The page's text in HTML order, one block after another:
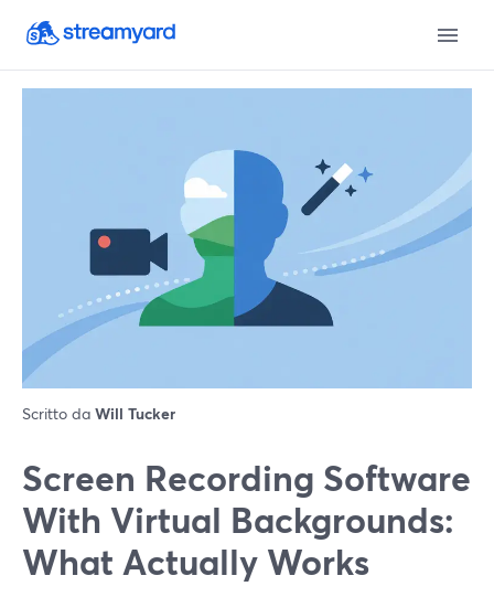
Scritto da Will Tucker
Screen Recording Software
With Virtual Backgrounds:
What Actually Works